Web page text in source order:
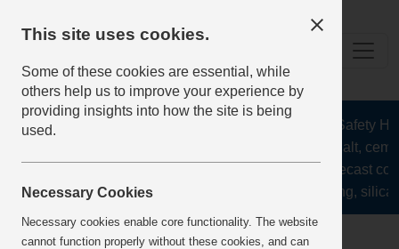
The Health and Safety
aggregates, asphalt,
stone, lime, precast
recycling, silica
Home Error
This site uses cookies.
Some of these cookies are essential, while
others help us to improve your experience by
providing insights into how the site is being
used.
Necessary Cookies
Necessary cookies enable core functionality. The website
cannot function properly without these cookies, and can